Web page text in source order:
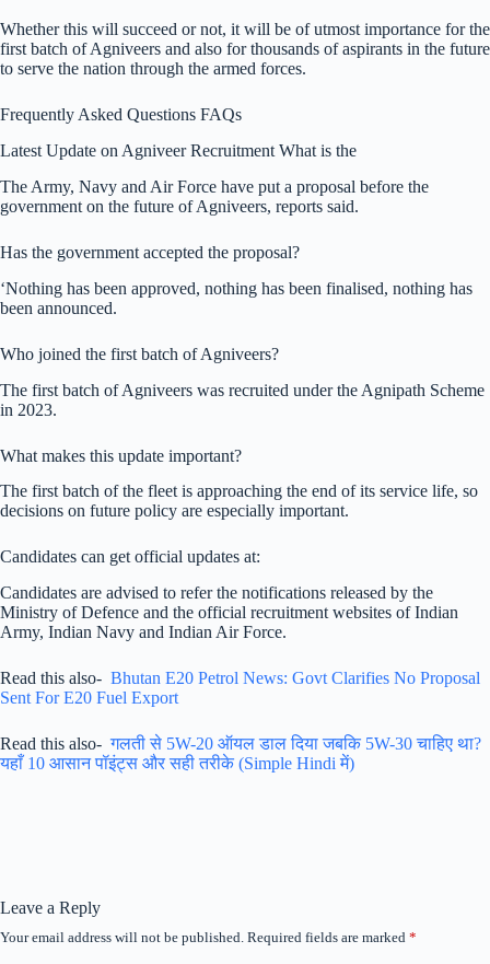
Whether this will succeed or not, it will be of utmost importance for the
first batch of Agniveers and also for thousands of aspirants in the future
to serve the nation through the armed forces.
Frequently Asked Questions FAQs
Latest Update on Agniveer Recruitment What is the
The Army, Navy and Air Force have put a proposal before the
government on the future of Agniveers, reports said.
Has the government accepted the proposal?
‘Nothing has been approved, nothing has been finalised, nothing has
been announced.
Who joined the first batch of Agniveers?
The first batch of Agniveers was recruited under the Agnipath Scheme
in 2023.
What makes this update important?
The first batch of the fleet is approaching the end of its service life, so
decisions on future policy are especially important.
Candidates can get official updates at:
Candidates are advised to refer the notifications released by the
Ministry of Defence and the official recruitment websites of Indian
Army, Indian Navy and Indian Air Force.
Read this also- Bhutan E20 Petrol News: Govt Clarifies No Proposal
Sent For E20 Fuel Export
Read this also- गलती से 5W-20 ऑयल डाल दिया जबकि 5W-30 चाहिए था?
यहाँ 10 आसान पॉइंट्स और सही तरीके (Simple Hindi में)
Leave a Reply
Your email address will not be published. Required fields are marked *